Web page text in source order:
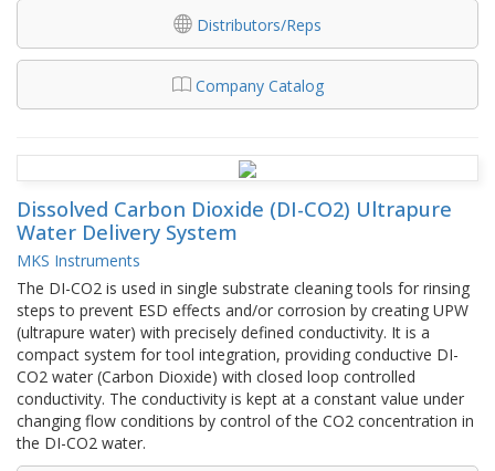
Distributors/Reps
Company Catalog
Dissolved Carbon Dioxide (DI-CO2) Ultrapure
Water Delivery System
MKS Instruments
The DI-CO2 is used in single substrate cleaning tools for rinsing
steps to prevent ESD effects and/or corrosion by creating UPW
(ultrapure water) with precisely defined conductivity. It is a
compact system for tool integration, providing conductive DI-
CO2 water (Carbon Dioxide) with closed loop controlled
conductivity. The conductivity is kept at a constant value under
changing flow conditions by control of the CO2 concentration in
the DI-CO2 water.